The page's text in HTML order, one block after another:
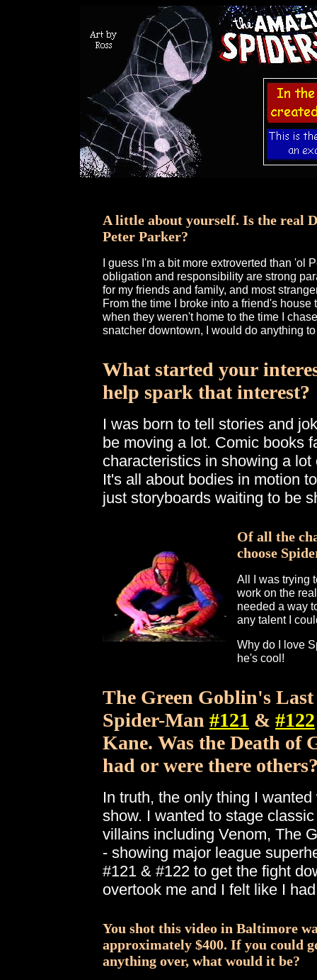
A little about yourself. Is the real
Peter Parker?
I guess I'm a bit more extroverted than 'ol
obligation and responsibility are strong
for my friends and family, and most
From the time I broke into a friend's
when they weren't home to the time I
snatcher downtown, I would do anything
What started your
help spark that interest?
I was born to tell stories and
be moving a lot. Comic books
characteristics in showing a
It's all about bodies in motion
just storyboards waiting to be
Of all the
choose
All I was trying
work on the
needed a way
any talent I
Why do I love
he's cool!
The Green Goblin's
Spider-Man #121 & #122
Kane. Was the Death of
had or were there
In truth, the only thing I
show. I wanted to stage
villains including Venom, The
- showing major league
#121 & #122 to get the fight
overtook me and I felt like I
You shot this video in Baltimore
approximately $400. If you could
anything over, what would it be?